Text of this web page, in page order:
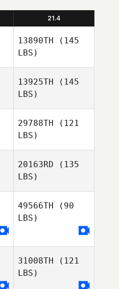
21.4
13890TH (145
LBS)
13925TH (145
LBS)
29788TH (121
LBS)
20163RD (135
LBS)
49566TH (90
LBS)
31008TH (121
LBS)